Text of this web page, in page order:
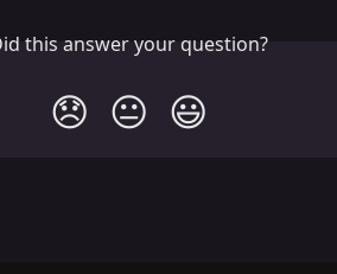
this answer your question?
😞 😐 😃